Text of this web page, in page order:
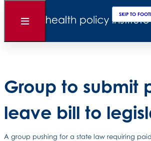
SKIP TO
SKIP TO
Open
Back to News
Group to submit
leave bill to
A group pushing for a state law requiring